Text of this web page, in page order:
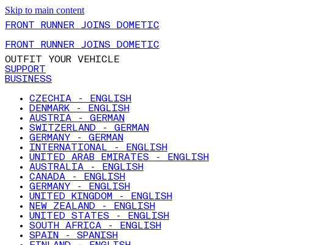
Skip to main content
FRONT RUNNER JOINS DOMETIC
FRONT RUNNER JOINS DOMETIC
OUTFIT YOUR VEHICLE
SUPPORT
BUSINESS
CZECHIA - ENGLISH
DENMARK - ENGLISH
AUSTRIA - GERMAN
SWITZERLAND - GERMAN
GERMANY - GERMAN
INTERNATIONAL - ENGLISH
UNITED ARAB EMIRATES - ENGLISH
AUSTRALIA - ENGLISH
CANADA - ENGLISH
GERMANY - ENGLISH
UNITED KINGDOM - ENGLISH
NEW ZEALAND - ENGLISH
UNITED STATES - ENGLISH
SOUTH AFRICA - ENGLISH
SPAIN - SPANISH